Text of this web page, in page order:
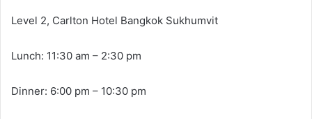
Level 2, Carlton Hotel Bangkok Sukhumvit
Lunch: 11:30 am – 2:30 pm
Dinner: 6:00 pm – 10:30 pm